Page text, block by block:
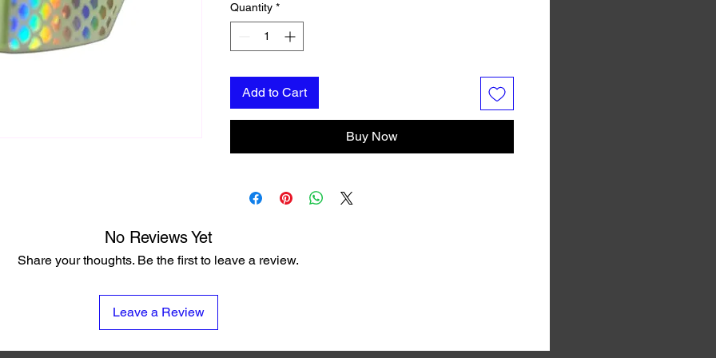
Quantity *
Add to Cart
Buy Now
No Reviews Yet
Share your thoughts. Be the first to leave a review.
Leave a Review